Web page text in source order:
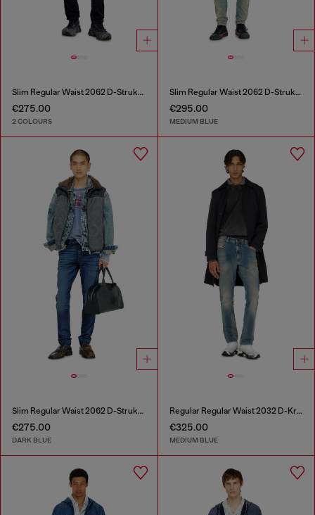
Slim Regular Waist 2062 D-Strukt Joggjeans®
€275.00
2 COLOURS
Slim Regular Waist 2062 D-Strukt Joggjeans®
€295.00
MEDIUM BLUE
Slim Regular Waist 2062 D-Strukt Joggjeans®
€275.00
DARK BLUE
Regular Regular Waist 2032 D-Krooley-BW Joggjeans®
€325.00
MEDIUM BLUE